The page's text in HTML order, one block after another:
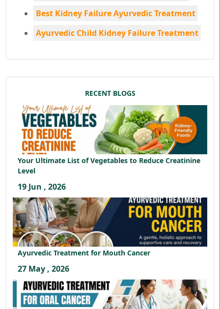
Best Kidney Failure Ayurvedic Treatment
Ayurvedic Child Kidney Failure Treatment
RECENT BLOGS
Your Ultimate List of Vegetables to Reduce Creatinine
Level
19 Jun , 2026
Ayurvedic Treatment for Mouth Cancer
27 May , 2026